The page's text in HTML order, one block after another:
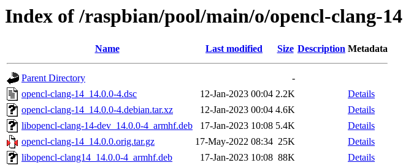
Index of /raspbian/pool/main/o/opencl-clang-14
Name Last modified Size Description Metadata
Parent Directory
-
opencl-clang-14_14.0.0-4.dsc
12-Jan-2023 00:04 2.2K
Details
opencl-clang-14_14.0.0-4.debian.tar.xz
12-Jan-2023 00:04 4.6K
Details
libopencl-clang-14-dev_14.0.0-4_armhf.deb
17-Jan-2023 10:08 5.4K
Details
opencl-clang-14_14.0.0.orig.tar.gz
17-May-2022 08:34 25K
Details
libopencl-clang14_14.0.0-4_armhf.deb
17-Jan-2023 10:08 88K Details